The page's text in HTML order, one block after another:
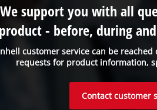
customer service can be
requests for product information,
We support you with all
- before, during
Contact customer